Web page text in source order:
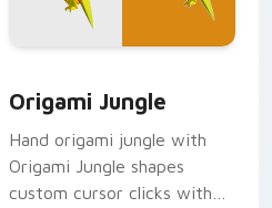
Origami Jungle
Hand origami jungle with
Origami Jungle shapes
custom cursor clicks with